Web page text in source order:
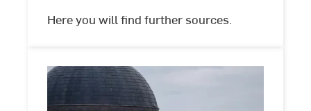
Here you will find further sources.